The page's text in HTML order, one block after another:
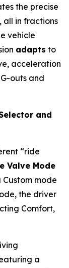
the precise
all in fractions
vehicle
adapts to
acceleration
outs and
and
“ride
Valve Mode
mode
the driver
Comfort,
a